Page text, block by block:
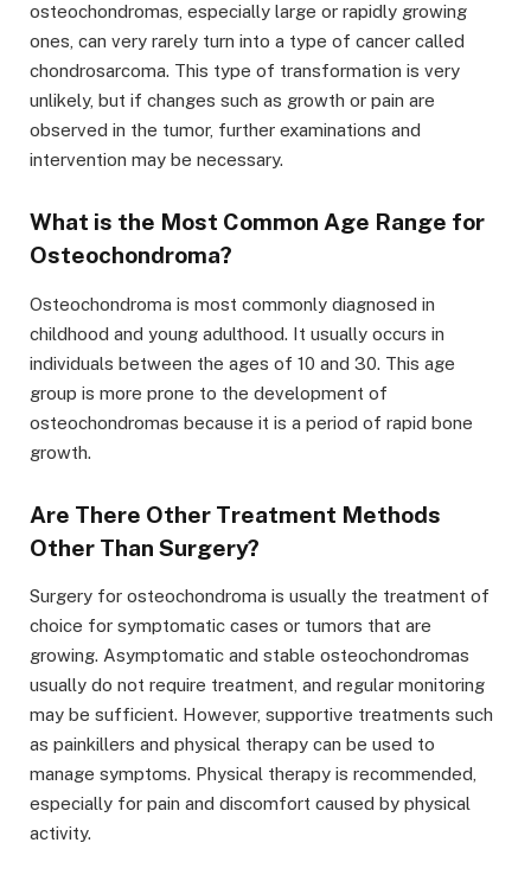
osteochondromas, especially large or rapidly growing
ones, can very rarely turn into a type of cancer called
chondrosarcoma. This type of transformation is very
unlikely, but if changes such as growth or pain are
observed in the tumor, further examinations and
intervention may be necessary.
What is the Most Common Age Range for
Osteochondroma?
Osteochondroma is most commonly diagnosed in
childhood and young adulthood. It usually occurs in
individuals between the ages of 10 and 30. This age
group is more prone to the development of
osteochondromas because it is a period of rapid bone
growth.
Are There Other Treatment Methods
Other Than Surgery?
Surgery for osteochondroma is usually the treatment of
choice for symptomatic cases or tumors that are
growing. Asymptomatic and stable osteochondromas
usually do not require treatment, and regular monitoring
may be sufficient. However, supportive treatments such
as painkillers and physical therapy can be used to
manage symptoms. Physical therapy is recommended,
especially for pain and discomfort caused by physical
activity.